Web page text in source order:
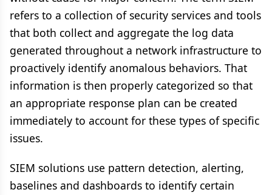
refers to a collection of security services and tools
that both collect and aggregate the log data
generated throughout a network infrastructure to
proactively identify anomalous behaviors. That
information is then properly categorized so that
an appropriate response plan can be created
immediately to account for these types of specific
issues.
SIEM solutions use pattern detection, alerting,
baselines and dashboards to identify certain